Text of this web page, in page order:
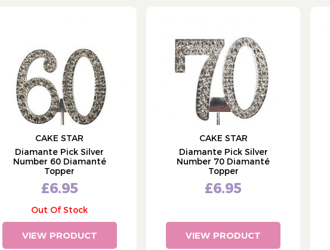
CAKE STAR
Diamante Pick Silver
Number 60 Diamanté
Topper
£6.95
Out Of Stock
VIEW PRODUCT
CAKE STAR
Diamante Pick Silver
Number 70 Diamanté
Topper
£6.95
VIEW PRODUCT